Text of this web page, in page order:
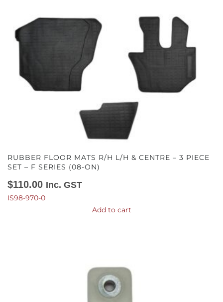
RUBBER FLOOR MATS R/H L/H & CENTRE – 3 PIECE
SET – F SERIES (08-ON)
$110.00 Inc. GST
IS98-970-0
Add to cart